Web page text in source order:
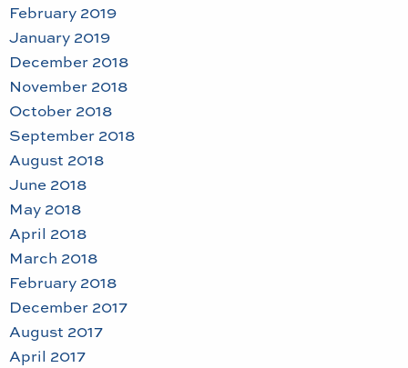
February 2019
January 2019
December 2018
November 2018
October 2018
September 2018
August 2018
June 2018
May 2018
April 2018
March 2018
February 2018
December 2017
August 2017
April 2017